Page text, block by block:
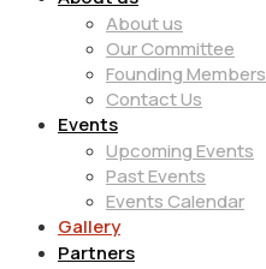
About us
Our Committee
Founding Members
Contact Us
Events
Upcoming Events
Past Events
Events Calendar
Gallery
Partners